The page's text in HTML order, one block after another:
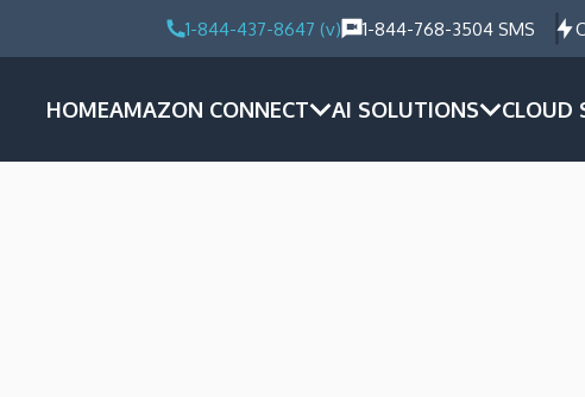
1-844-437-8647 (v) 1-844-768-3504 SMS
HOMEAMAZON CONNECT AI SOLUTIONS CLOUD